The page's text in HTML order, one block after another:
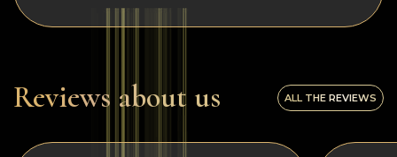
Reviews about us ALL THE REVIEWS